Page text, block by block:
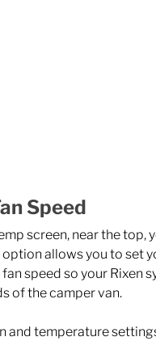
Speed
screen, near the top,
option allows you to set
speed so your Rixen
of the camper van.
and temperature